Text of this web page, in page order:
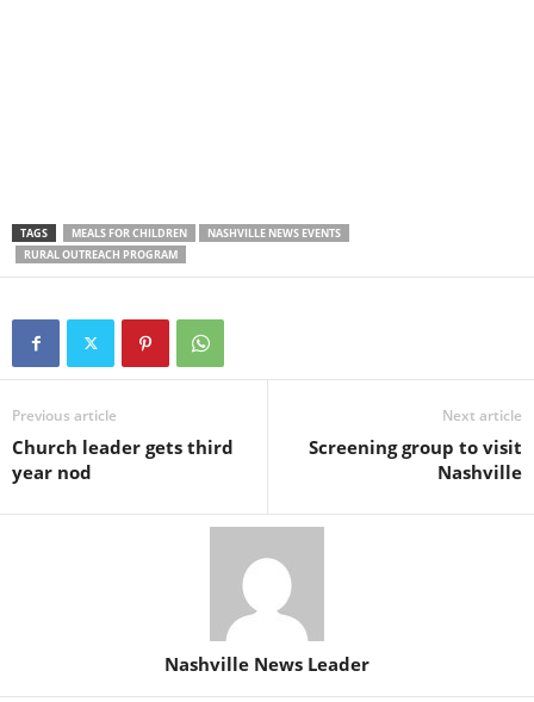
TAGS MEALS FOR CHILDREN
NASHVILLE NEWS EVENTS
RURAL OUTREACH PROGRAM
Previous article
Church leader gets third
year nod
Next article
Screening group to visit
Nashville
Nashville News Leader